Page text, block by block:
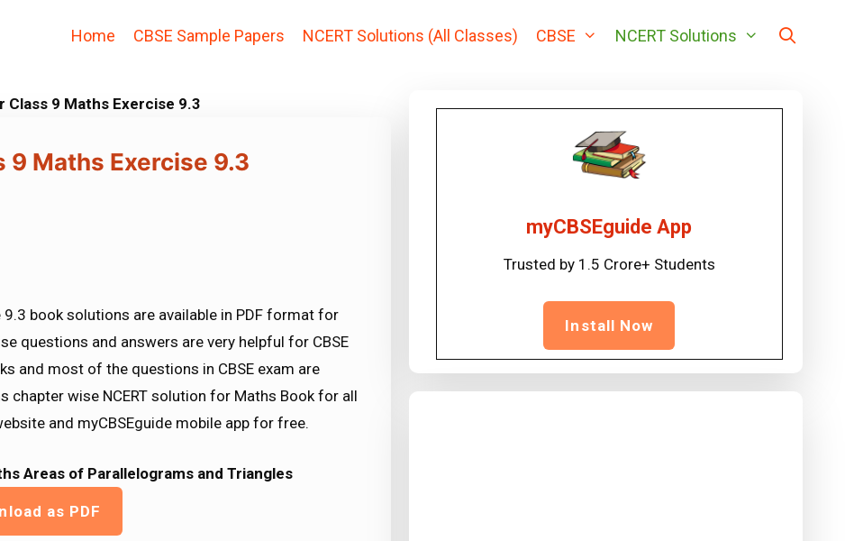
Home CBSE Sample Papers NCERT Solutions (All Classes) CBSE NCERT Solutions
Class 9 Maths Exercise 9.3
9 Maths Exercise 9.3
book solutions are available in PDF format for
questions and answers are very helpful for CBSE
and most of the questions in CBSE exam are
chapter wise NCERT solution for Maths Book for all
and myCBSEguide mobile app for free.
Areas of Parallelograms and Triangles
as PDF
myCBSEguide App
Trusted by 1.5 Crore+ Students
Install Now